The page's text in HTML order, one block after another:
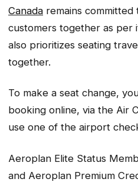
Canada remains committed
customers together as per
also prioritizes seating
together.
To make a seat change,
booking online, via the Air
use one of the airport
Aeroplan Elite Status
and Aeroplan Premium